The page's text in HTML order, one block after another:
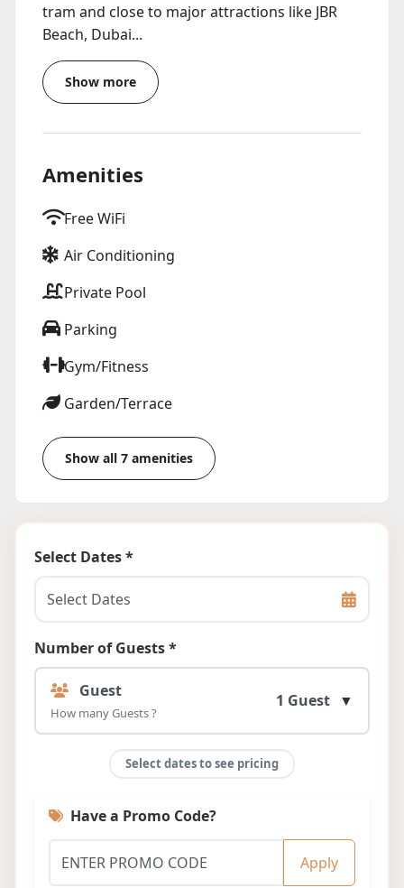
Select Dates *
Number of Guests *
Guest
How many Guests ?
1 Guest ▼
Select dates to see pricing
Have a Promo Code?
Apply
tram and close to major attractions like JBR
Beach, Dubai...
Show more
Amenities
Free WiFi
Air Conditioning
Private Pool
Parking
Gym/Fitness
Garden/Terrace
Show all 7 amenities